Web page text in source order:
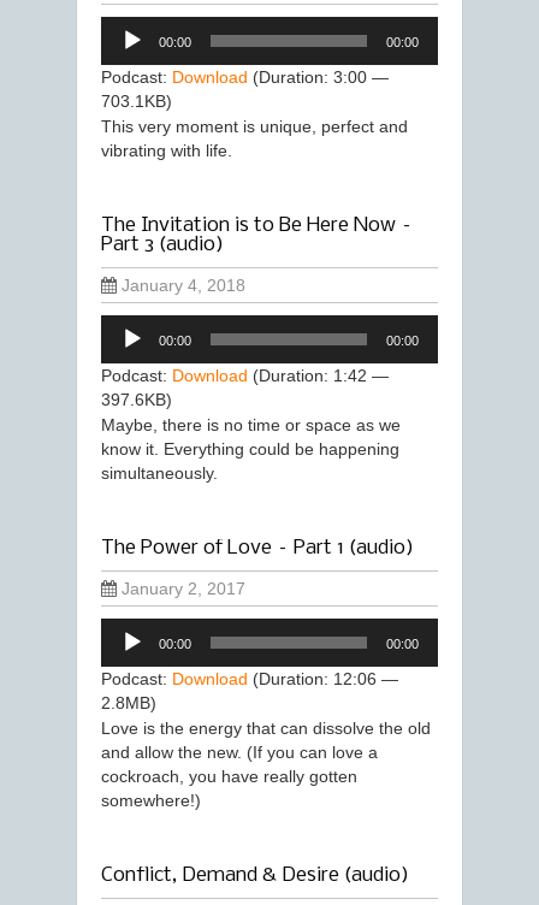
Audio
Player
00:00 00:00
Podcast: Download (Duration: 3:00 —
703.1KB)
This very moment is unique, perfect and
vibrating with life.
The Invitation is to Be Here Now –
Part 3 (audio)
January 4, 2018
Audio
Player
00:00 00:00
Podcast: Download (Duration: 1:42 —
397.6KB)
Maybe, there is no time or space as we
know it. Everything could be happening
simultaneously.
The Power of Love – Part 1 (audio)
January 2, 2017
Audio
Player
00:00 00:00
Podcast: Download (Duration: 12:06 —
2.8MB)
Love is the energy that can dissolve the old
and allow the new. (If you can love a
cockroach, you have really gotten
somewhere!)
Conflict, Demand & Desire (audio)